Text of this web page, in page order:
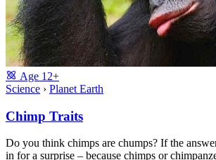
Age 12+
Science › Planet Earth
Chimp Traits
Do you think chimps are chumps? If the
in for a surprise – because chimps or